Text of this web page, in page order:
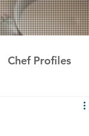
Chef Profiles